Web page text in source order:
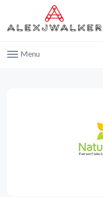
Menu